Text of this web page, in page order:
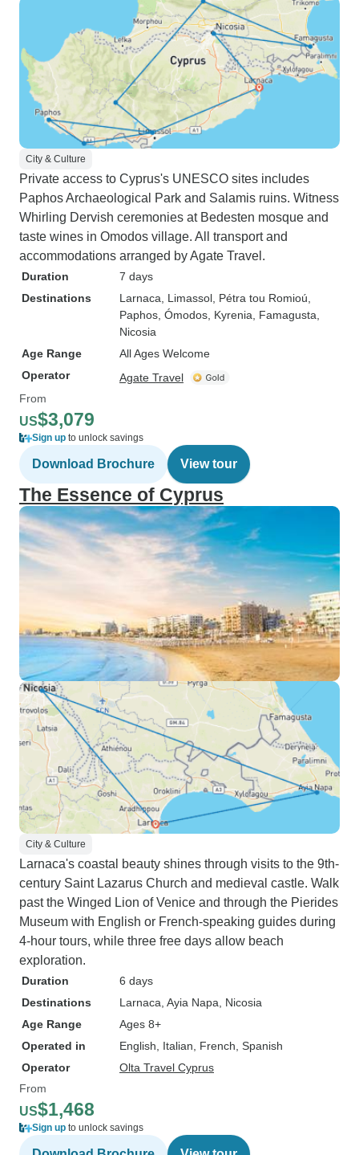
City & Culture
Private access to Cyprus's UNESCO sites includes
Paphos Archaeological Park and Salamis ruins. Witness
Whirling Dervish ceremonies at Bedesten mosque and
taste wines in Omodos village. All transport and
accommodations arranged by Agate Travel.
Duration
7 days
Destinations
Larnaca , Limassol , Pétra tou Romioú
Paphos , Ómodos , Kyrenia , Famagusta
Nicosia
Age Range
All Ages Welcome
Operator
Agate Travel
From
US$3,079
Sign up to unlock savings
Download Brochure View tour
The Essence of Cyprus
City & Culture
Larnaca's coastal beauty shines through visits to the 9th-
century Saint Lazarus Church and medieval castle. Walk
past the Winged Lion of Venice and through the Pierides
Museum with English or French-speaking guides during
4-hour tours, while three free days allow beach
exploration.
Duration
6 days
Destinations
Larnaca , Ayia Napa , Nicosia
Age Range
Ages 8+
Operated in
English, Italian, French, Spanish
Operator
Olta Travel Cyprus
From
US$1,468
Sign up to unlock savings